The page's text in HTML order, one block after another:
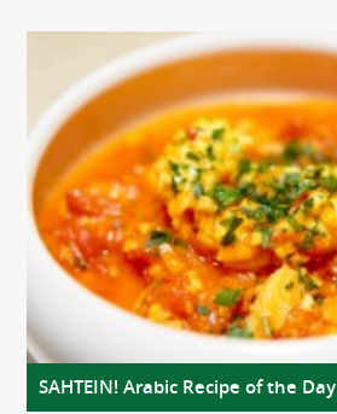
SAHTEIN! Arabic Recipe of the Day